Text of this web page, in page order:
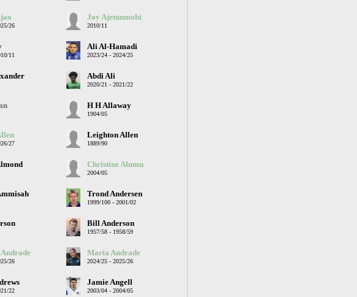
26
Joy Ajetunmobi
2010/11
11
Ali Al-Hamadi
2023/24 - 2024/25
Abdi Ali
2020/21 - 2021/22
H H Allaway
1904/05
27
Leighton Allen
1889/90
Christine Alumu
2004/05
Trond Andersen
1999/100 - 2001/02
Bill Anderson
1957/58 - 1958/59
26
Maria Andrade
2024/25 - 2025/26
22
Jamie Angell
2003/04 - 2004/05